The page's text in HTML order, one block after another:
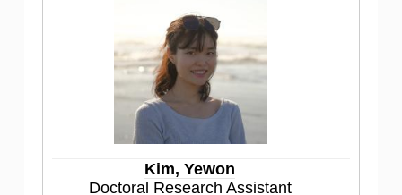
Kim, Yewon
Doctoral Research Assistant